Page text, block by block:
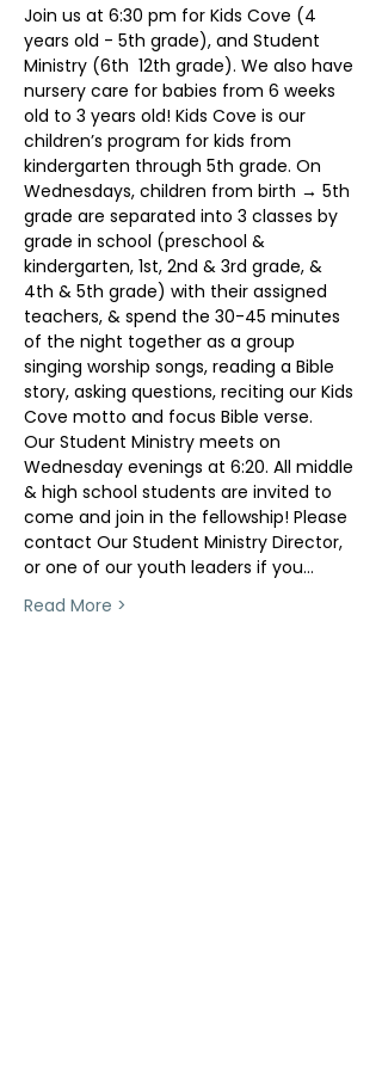
Join us at 6:30 pm for Kids Cove (4
years old - 5th grade), and Student
Ministry (6th  12th grade). We also have
nursery care for babies from 6 weeks
old to 3 years old! Kids Cove is our
children’s program for kids from
kindergarten through 5th grade. On
Wednesdays, children from birth → 5th
grade are separated into 3 classes by
grade in school (preschool &
kindergarten, 1st, 2nd & 3rd grade, &
4th & 5th grade) with their assigned
teachers, & spend the 30-45 minutes
of the night together as a group
singing worship songs, reading a Bible
story, asking questions, reciting our Kids
Cove motto and focus Bible verse.
Our Student Ministry meets on
Wednesday evenings at 6:20. All middle
& high school students are invited to
come and join in the fellowship! Please
contact Our Student Ministry Director,
or one of our youth leaders if you…
Read More >